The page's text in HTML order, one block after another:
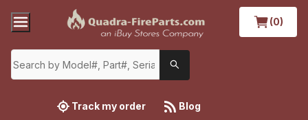
(0)
Track my order Blog